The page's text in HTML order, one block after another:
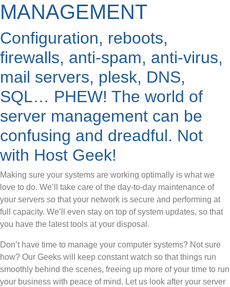
MANAGEMENT
Configuration, reboots,
firewalls, anti-spam, anti-virus,
mail servers, plesk, DNS,
SQL… PHEW! The world of
server management can be
confusing and dreadful. Not
with Host Geek!
Making sure your systems are working optimally is what we
love to do. We’ll take care of the day-to-day maintenance of
your servers so that your network is secure and performing at
full capacity. We’ll even stay on top of system updates, so that
you have the latest tools at your disposal.
Don’t have time to manage your computer systems? Not sure
how? Our Geeks will keep constant watch so that things run
smoothly behind the scenes, freeing up more of your time to run
your business with peace of mind. Let us look after your server